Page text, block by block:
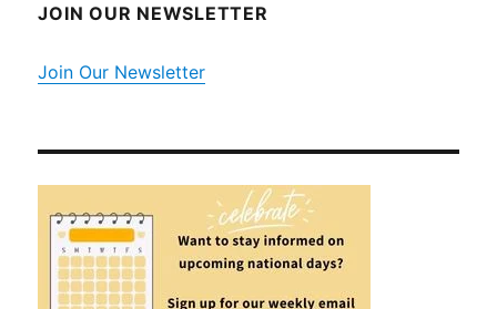
JOIN OUR NEWSLETTER
Join Our Newsletter